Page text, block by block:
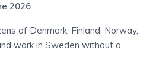
2026:
of Denmark, Finland, Norway,
work in Sweden without a